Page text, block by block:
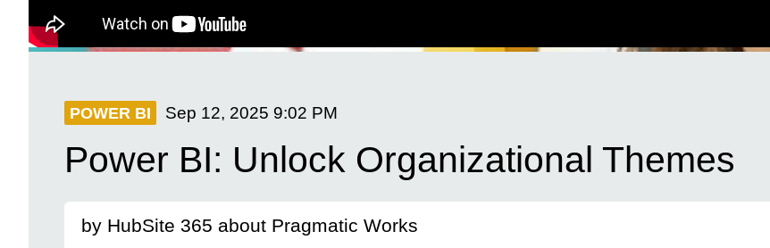
POWER BI Sep 12, 2025 9:02 PM
Power BI: Unlock Organizational Themes
by HubSite 365 about Pragmatic Works